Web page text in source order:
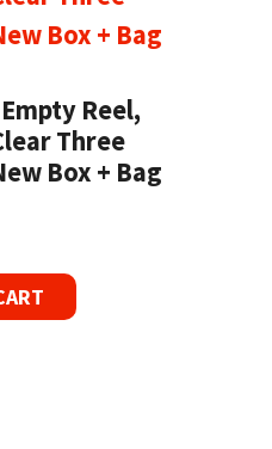
Reel,
Three
Box + Bag